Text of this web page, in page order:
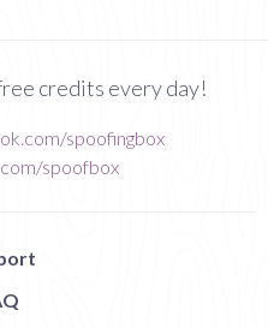
credits every day!
spoofingbox
spoofbox